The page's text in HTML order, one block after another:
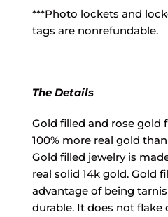
***Photo lockets and
tags are nonrefundable.
The Details
Gold filled and rose gold
100% more real gold
Gold filled jewelry is
real solid 14k gold. Gold
advantage of being
durable. It does not flake